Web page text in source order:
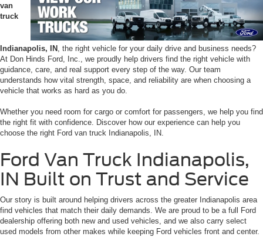
van
truck
Indianapolis, IN , the right vehicle for your daily drive and business needs?
At Don Hinds Ford, Inc., we proudly help drivers find the right vehicle with
guidance, care, and real support every step of the way. Our team
understands how vital strength, space, and reliability are when choosing a
vehicle that works as hard as you do.
Whether you need room for cargo or comfort for passengers, we help you find
the right fit with confidence. Discover how our experience can help you
choose the right Ford van truck Indianapolis, IN.
Ford Van Truck Indianapolis,
IN Built on Trust and Service
Our story is built around helping drivers across the greater Indianapolis area
find vehicles that match their daily demands. We are proud to be a full Ford
dealership offering both new and used vehicles, and we also carry select
used models from other makes while keeping Ford vehicles front and center.